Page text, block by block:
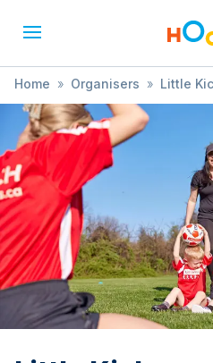
Home » Organisers » Little
» Little Kickers - Southwood
18months - 2.5 years (FREE TRIAL